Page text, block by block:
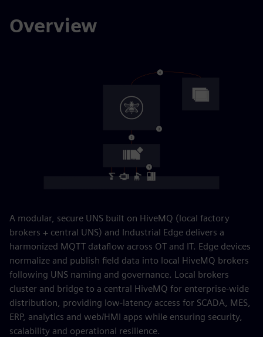
Overview
A modular, secure UNS built on HiveMQ (local factory
brokers + central UNS) and Industrial Edge delivers a
harmonized MQTT dataflow across OT and IT. Edge devices
normalize and publish field data into local HiveMQ brokers
following UNS naming and governance. Local brokers
cluster and bridge to a central HiveMQ for enterprise-wide
distribution, providing low-latency access for SCADA, MES,
ERP, analytics and web/HMI apps while ensuring security,
scalability and operational resilience.